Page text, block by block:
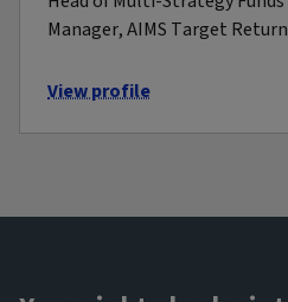
Manager, AIMS Target Return
View profile